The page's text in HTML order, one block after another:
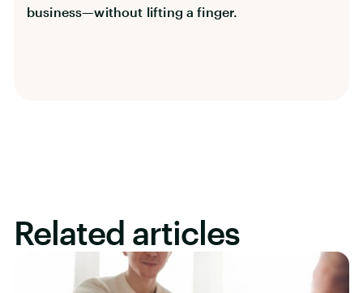
business—without lifting a finger.
Related articles